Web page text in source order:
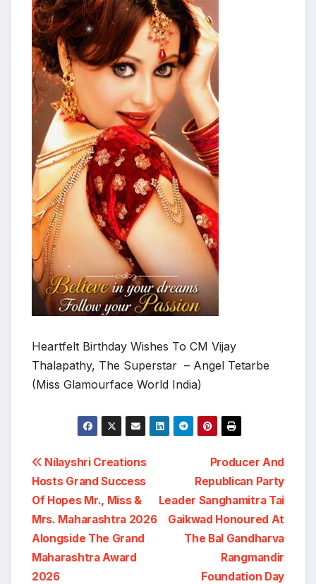
Heartfelt Birthday Wishes To CM Vijay
Thalapathy, The Superstar – Angel Tetarbe
(Miss Glamourface World India)
Post
navigation
Producer And
Republican Party
Leader Sanghamitra Tai
Gaikwad Honoured At
The Bal Gandharva
Rangmandir
Foundation Day
Nilayshri Creations
Hosts Grand Success
Of Hopes Mr., Miss &
Mrs. Maharashtra 2026
Alongside The Grand
Maharashtra Award
2026